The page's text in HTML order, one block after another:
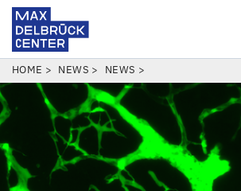
Skip
to
main
content
Center
BREADCRUMB
HOME NEWS NEWS